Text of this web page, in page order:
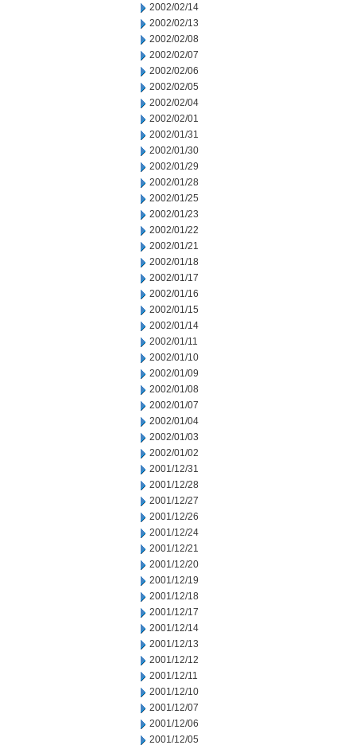
2002/02/14
2002/02/13
2002/02/08
2002/02/07
2002/02/06
2002/02/05
2002/02/04
2002/02/01
2002/01/31
2002/01/30
2002/01/29
2002/01/28
2002/01/25
2002/01/23
2002/01/22
2002/01/21
2002/01/18
2002/01/17
2002/01/16
2002/01/15
2002/01/14
2002/01/11
2002/01/10
2002/01/09
2002/01/08
2002/01/07
2002/01/04
2002/01/03
2002/01/02
2001/12/31
2001/12/28
2001/12/27
2001/12/26
2001/12/24
2001/12/21
2001/12/20
2001/12/19
2001/12/18
2001/12/17
2001/12/14
2001/12/13
2001/12/12
2001/12/11
2001/12/10
2001/12/07
2001/12/06
2001/12/05